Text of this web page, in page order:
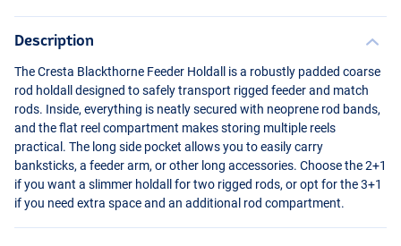
Description
The Cresta Blackthorne Feeder Holdall is a robustly padded coarse
rod holdall designed to safely transport rigged feeder and match
rods. Inside, everything is neatly secured with neoprene rod bands,
and the flat reel compartment makes storing multiple reels
practical. The long side pocket allows you to easily carry
banksticks, a feeder arm, or other long accessories. Choose the 2+1
if you want a slimmer holdall for two rigged rods, or opt for the 3+1
if you need extra space and an additional rod compartment.